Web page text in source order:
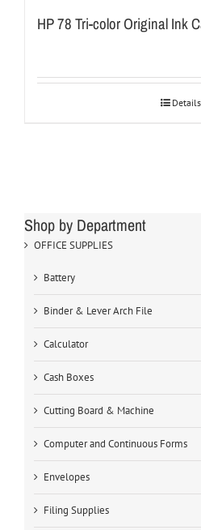
HP 78 Tri-color Original Ink
Details
Shop by Department
OFFICE SUPPLIES
Battery
Binder & Lever Arch File
Calculator
Cash Boxes
Cutting Board & Machine
Computer and Continuous Forms
Envelopes
Filing Supplies